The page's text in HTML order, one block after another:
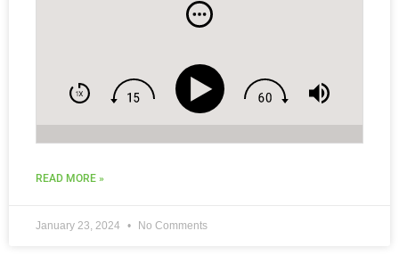
and Social Media Tips for Coaches.
READ MORE »
January 23, 2024 No Comments